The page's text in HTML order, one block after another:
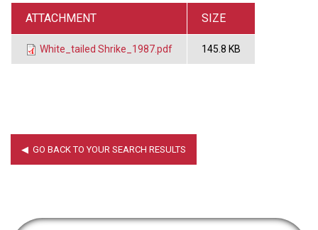
ATTACHMENT SIZE
White_tailed Shrike_1987.pdf 145.8 KB